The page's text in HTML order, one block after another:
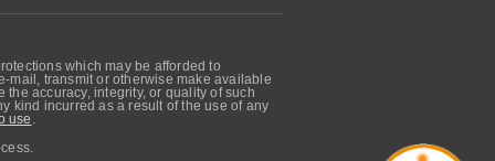
which may be afforded to
mail, transmit or otherwise make available
accuracy, integrity, or quality of such
kind incurred as a result of the use of any
use